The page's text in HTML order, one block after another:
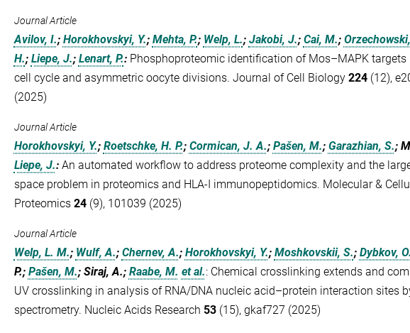
Journal Article
Avilov, I.; Horokhovskyi, Y.; Mehta, P.; Welp, L.; Jakobi, J.; Cai, M.;
H.; Liepe, J.; Lenart, P.: Phosphoproteomic identification of Mos–MAPK targets
cell cycle and asymmetric oocyte divisions. Journal of Cell Biology 224(12),
(2025)
Journal Article
Horokhovskyi, Y.; Roetschke, H. P.; Cormican, J. A.; Pašen, M.; Garazhian, S.;
Liepe, J.: An automated workflow to address proteome complexity and the
space problem in proteomics and HLA-I immunopeptidomics. Molecular &
Proteomics 24(9), 101039 (2025)
Journal Article
Welp, L. M.; Wulf, A.; Chernev, A.; Horokhovskyi, Y.; Moshkovskii, S.; Dybkov, O.
P.; Pašen, M.; Siraj, A.; Raabe, M. et al.: Chemical crosslinking extends and
UV crosslinking in analysis of RNA/DNA nucleic acid–protein interaction sites
spectrometry. Nucleic Acids Research 53(15), gkaf727 (2025)